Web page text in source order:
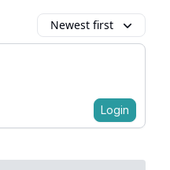
Newest first
Login